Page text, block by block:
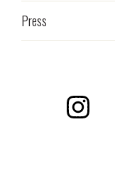
Press